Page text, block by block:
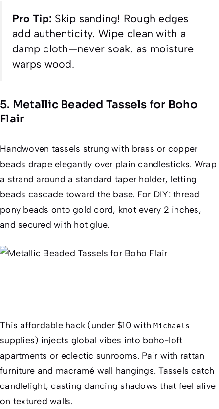
Pro Tip: Skip sanding! Rough edges
add authenticity. Wipe clean with a
damp cloth—never soak, as moisture
warps wood.
5. Metallic Beaded Tassels for Boho
Flair
Handwoven tassels strung with brass or copper
beads drape elegantly over plain candlesticks. Wrap
a strand around a standard taper holder, letting
beads cascade toward the base. For DIY: thread
pony beads onto gold cord, knot every 2 inches,
and secured with hot glue.
This affordable hack (under $10 withMichaels
supplies) injects global vibes into boho-loft
apartments or eclectic sunrooms. Pair with rattan
furniture and macramé wall hangings. Tassels catch
candlelight, casting dancing shadows that feel alive
on textured walls.